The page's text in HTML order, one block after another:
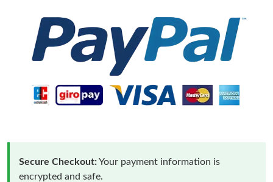
Secure Checkout:Your payment information is
encrypted and safe.